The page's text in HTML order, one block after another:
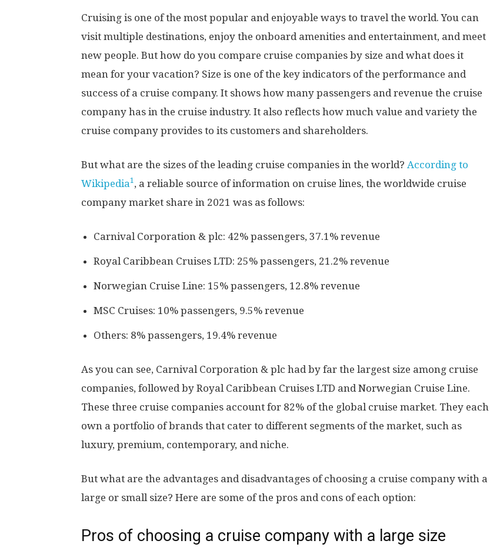
Cruising is one of the most popular and enjoyable ways to travel the world. You can
visit multiple destinations, enjoy the onboard amenities and entertainment, and meet
new people. But how do you compare cruise companies by size and what does it
mean for your vacation? Size is one of the key indicators of the performance and
success of a cruise company. It shows how many passengers and revenue the cruise
company has in the cruise industry. It also reflects how much value and variety the
cruise company provides to its customers and shareholders.
But what are the sizes of the leading cruise companies in the world? According to
Wikipedia1, a reliable source of information on cruise lines, the worldwide cruise
company market share in 2021 was as follows:
Carnival Corporation & plc: 42% passengers, 37.1% revenue
Royal Caribbean Cruises LTD: 25% passengers, 21.2% revenue
Norwegian Cruise Line: 15% passengers, 12.8% revenue
MSC Cruises: 10% passengers, 9.5% revenue
Others: 8% passengers, 19.4% revenue
As you can see, Carnival Corporation & plc had by far the largest size among cruise
companies, followed by Royal Caribbean Cruises LTD and Norwegian Cruise Line.
These three cruise companies account for 82% of the global cruise market. They each
own a portfolio of brands that cater to different segments of the market, such as
luxury, premium, contemporary, and niche.
But what are the advantages and disadvantages of choosing a cruise company with a
large or small size? Here are some of the pros and cons of each option:
Pros of choosing a cruise company with a large size